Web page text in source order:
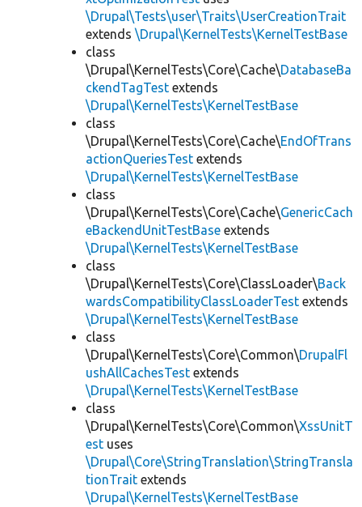
\Drupal\Tests\user\Traits\UserCreationTrait
extends \Drupal\KernelTests\KernelTestBase
class
\Drupal\KernelTests\Core\Cache\DatabaseBa
ckendTagTest extends
\Drupal\KernelTests\KernelTestBase
class
\Drupal\KernelTests\Core\Cache\EndOfTrans
actionQueriesTest extends
\Drupal\KernelTests\KernelTestBase
class
\Drupal\KernelTests\Core\Cache\GenericCach
eBackendUnitTestBase extends
\Drupal\KernelTests\KernelTestBase
class
\Drupal\KernelTests\Core\ClassLoader\Back
wardsCompatibilityClassLoaderTest extends
\Drupal\KernelTests\KernelTestBase
class
\Drupal\KernelTests\Core\Common\DrupalFl
ushAllCachesTest extends
\Drupal\KernelTests\KernelTestBase
class
\Drupal\KernelTests\Core\Common\XssUnitT
est uses
\Drupal\Core\StringTranslation\StringTransla
tionTrait extends
\Drupal\KernelTests\KernelTestBase